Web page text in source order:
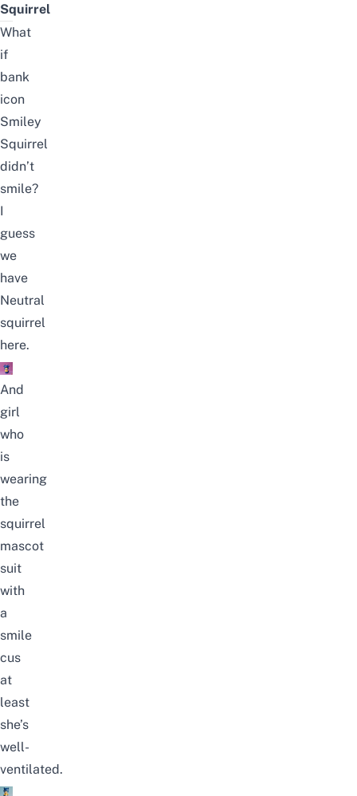
Squirrel
What
if
bank
icon
Smiley
Squirrel
didn’t
smile?
I
guess
we
have
Neutral
squirrel
here.
And
girl
who
is
wearing
the
squirrel
mascot
suit
with
a
smile
cus
at
least
she’s
well-
ventilated.